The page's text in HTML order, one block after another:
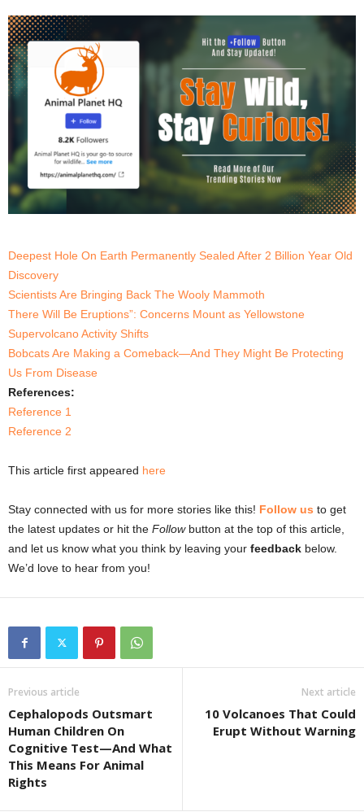
Deepest Hole On Earth Permanently Sealed After 2 Billion Year Old
Discovery
Scientists Are Bringing Back The Wooly Mammoth
There Will Be Eruptions”: Concerns Mount as Yellowstone
Supervolcano Activity Shifts
Bobcats Are Making a Comeback—And They Might Be Protecting
Us From Disease
References:
Reference 1
Reference 2
This article first appeared here
Stay connected with us for more stories like this! Follow us to get
the latest updates or hit the Followbutton at the top of this article,
and let us know what you think by leaving your feedback below.
We’d love to hear from you!
Previous article
Cephalopods Outsmart
Human Children On
Cognitive Test—And What
This Means For Animal
Rights
Next article
10 Volcanoes That Could
Erupt Without Warning